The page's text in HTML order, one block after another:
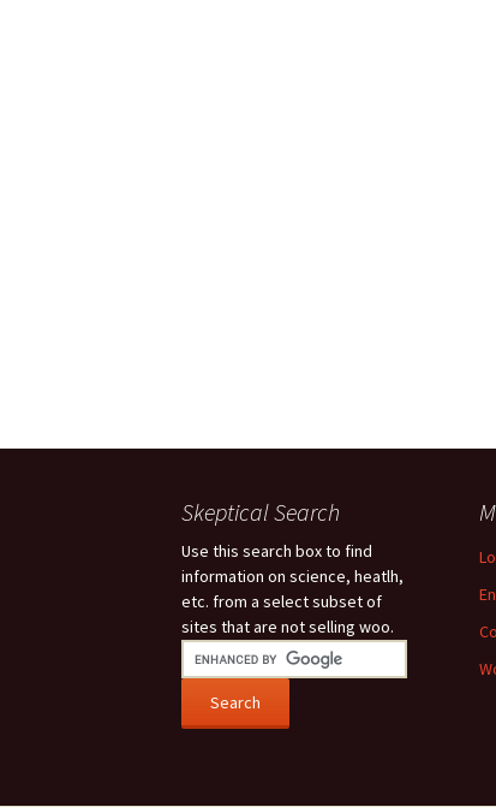
Skeptical Search
Use this search box to find
information on science, heatlh,
etc. from a select subset of
sites that are not selling woo.